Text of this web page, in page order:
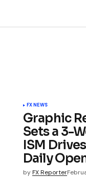
FX NEWS
Graphic
Sets a 3-
ISM
Daily
by FX Reporter